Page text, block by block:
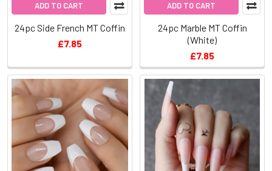
ADD TO CART
24pc Side French MT Coffin
£7.85
ADD TO CART
24pc Marble MT Coffin
(White)
£7.85